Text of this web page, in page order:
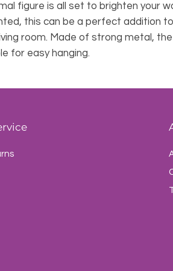
figure is all set to brighten your
this can be a perfect addition
room. Made of strong metal,
for easy hanging.